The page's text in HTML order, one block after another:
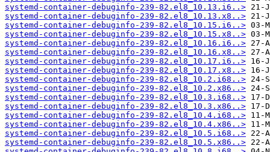
systemd-container-debuginfo-239-82.el8_10.13.i6..>
systemd-container-debuginfo-239-82.el8_10.13.x8..>
systemd-container-debuginfo-239-82.el8_10.15.i6..>
systemd-container-debuginfo-239-82.el8_10.15.x8..>
systemd-container-debuginfo-239-82.el8_10.16.i6..>
systemd-container-debuginfo-239-82.el8_10.16.x8..>
systemd-container-debuginfo-239-82.el8_10.17.i6..>
systemd-container-debuginfo-239-82.el8_10.17.x8..>
systemd-container-debuginfo-239-82.el8_10.2.i68..>
systemd-container-debuginfo-239-82.el8_10.2.x86..>
systemd-container-debuginfo-239-82.el8_10.3.i68..>
systemd-container-debuginfo-239-82.el8_10.3.x86..>
systemd-container-debuginfo-239-82.el8_10.4.i68..>
systemd-container-debuginfo-239-82.el8_10.4.x86..>
systemd-container-debuginfo-239-82.el8_10.5.i68..>
systemd-container-debuginfo-239-82.el8_10.5.x86..>